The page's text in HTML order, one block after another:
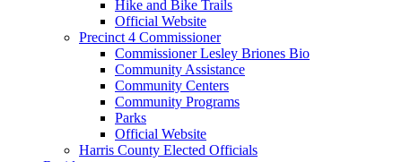
Hike and Bike Trails
Official Website
Precinct 4 Commissioner
Commissioner Lesley Briones Bio
Community Assistance
Community Centers
Community Programs
Parks
Official Website
Harris County Elected Officials